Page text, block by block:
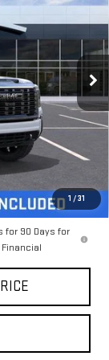
1 /31
Ext. Int.
PRICE (INCL.
& PROC. FEE)
$102,199
-$4,681
$800
$97,518
for 90 Days for